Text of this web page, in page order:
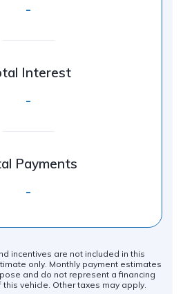
-
Interest
-
Payments
-
incentives are not included in this
only. Monthly payment estimates
and do not represent a financing
vehicle. Other taxes may apply.